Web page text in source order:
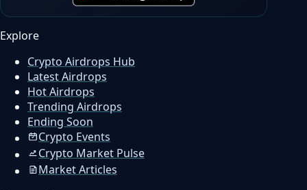
Explore
Crypto Airdrops Hub
Latest Airdrops
Hot Airdrops
Trending Airdrops
Ending Soon
Crypto Events
Crypto Market Pulse
Market Articles